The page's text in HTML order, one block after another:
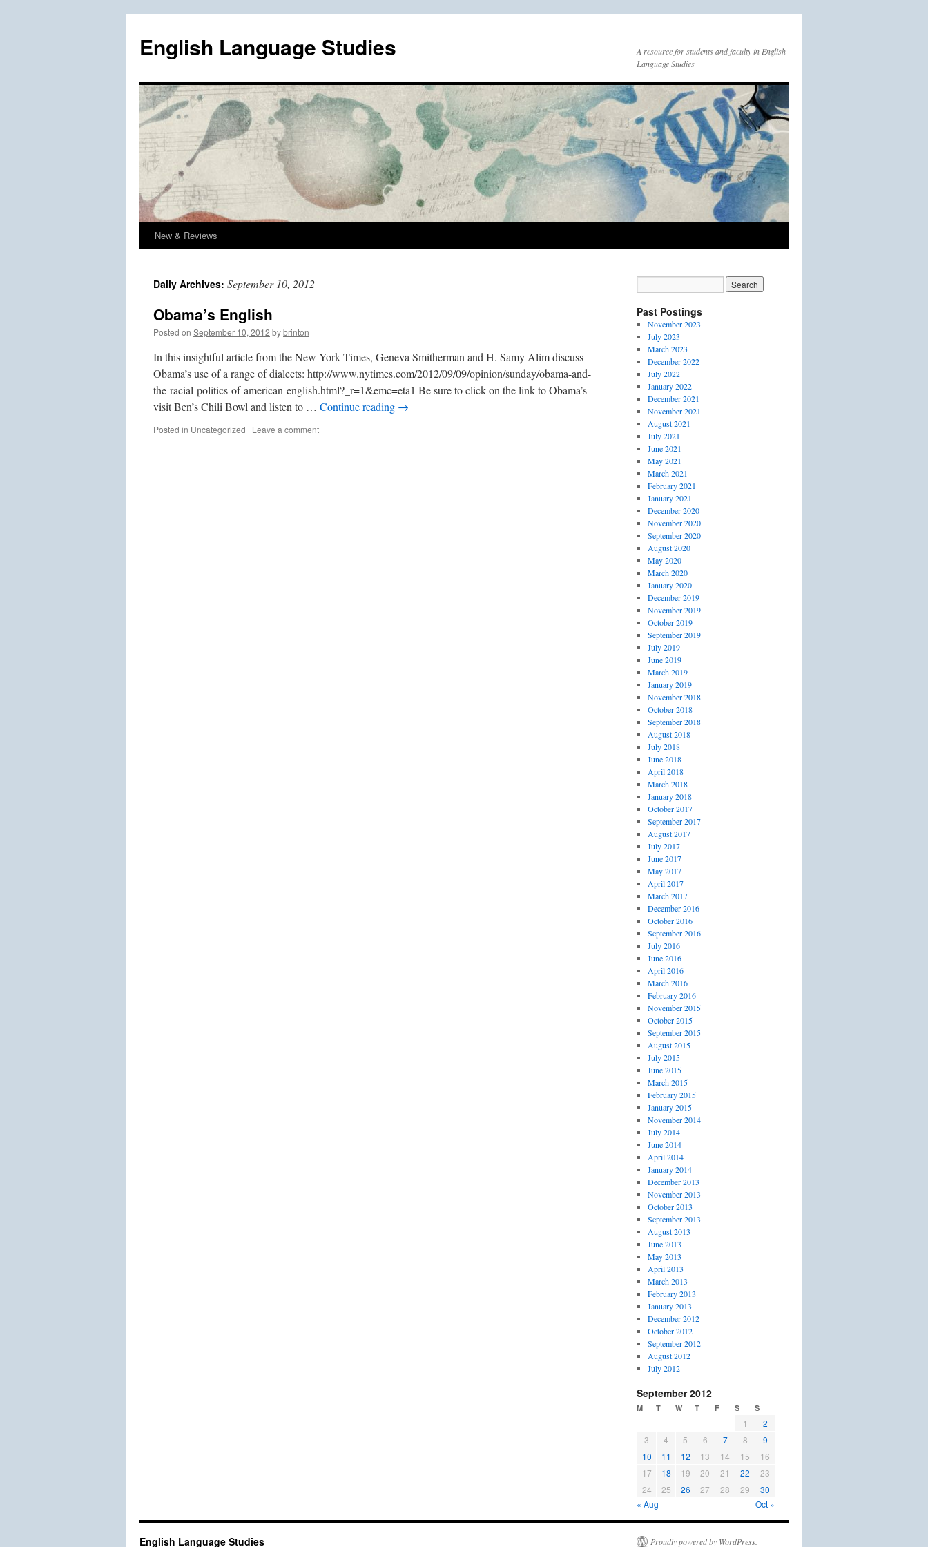
content
English Language Studies
A resource for students and faculty in English
Language Studies
New & Reviews
Daily Archives: September 10, 2012
Obama’s English
Posted on September 10, 2012 bybrinton
In this insightful article from the New York Times, Geneva Smitherman and H. Samy Alim discuss
Obama’s use of a range of dialects: http://www.nytimes.com/2012/09/09/opinion/sunday/obama-and-
the-racial-politics-of-american-english.html?_r=1&emc=eta1 Be sure to click on the link to Obama’s
visit Ben’s Chili Bowl and listen to … Continue reading →
Posted in Uncategorized | Leave a comment
Past Postings
November 2023
July 2023
March 2023
December 2022
July 2022
January 2022
December 2021
November 2021
August 2021
July 2021
June 2021
May 2021
March 2021
February 2021
January 2021
December 2020
November 2020
September 2020
August 2020
May 2020
March 2020
January 2020
December 2019
November 2019
October 2019
September 2019
July 2019
June 2019
March 2019
January 2019
November 2018
October 2018
September 2018
August 2018
July 2018
June 2018
April 2018
March 2018
January 2018
October 2017
September 2017
August 2017
July 2017
June 2017
May 2017
April 2017
March 2017
December 2016
October 2016
September 2016
July 2016
June 2016
April 2016
March 2016
February 2016
November 2015
October 2015
September 2015
August 2015
July 2015
June 2015
March 2015
February 2015
January 2015
November 2014
July 2014
June 2014
April 2014
January 2014
December 2013
November 2013
October 2013
September 2013
August 2013
June 2013
May 2013
April 2013
March 2013
February 2013
January 2013
December 2012
October 2012
September 2012
August 2012
July 2012
September 2012
M T W T F S S
1
2
3
4 5 6 7 8
9
10
11 12 13 14 15
16
17
18 19 20 21 22
23
24
25 26 27 28 29
30
« Aug
Oct »
English Language Studies Proudly powered by WordPress.